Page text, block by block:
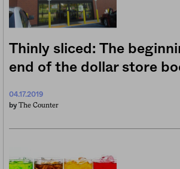
Thinly sliced: The
end of the dollar store
04.17.2019
by The Counter